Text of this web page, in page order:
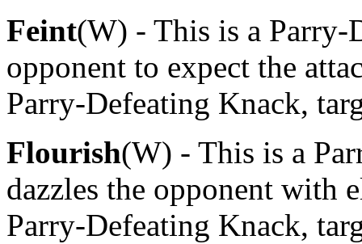
Feint(W) - This is a Parry-
opponent to expect the
Parry-Defeating Knack,
Flourish(W) - This is a
dazzles the opponent with
Parry-Defeating Knack,